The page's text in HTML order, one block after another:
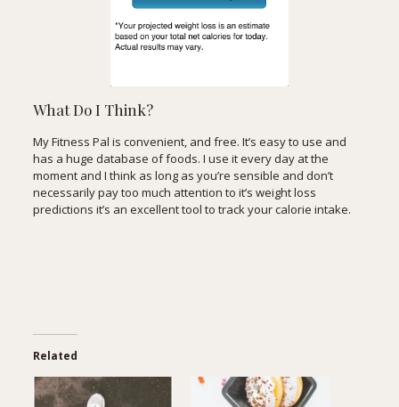
What Do I Think?
My Fitness Pal is convenient, and free. It’s easy to use and
has a huge database of foods. I use it every day at the
moment and I think as long as you’re sensible and don’t
necessarily pay too much attention to it’s weight loss
predictions it’s an excellent tool to track your calorie intake.
Related